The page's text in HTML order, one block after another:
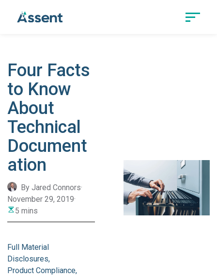
Four Facts
to Know
About
Technical
Document
ation
By Jared Connors·
November 29, 2019·
5 mins
Full Material
Disclosures
Product Compliance